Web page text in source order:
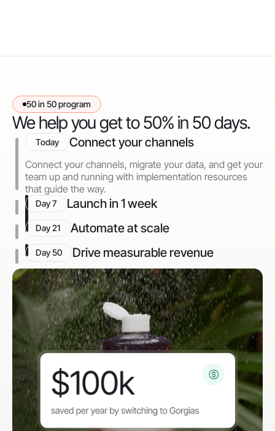
50 in 50 program
We help you get to 50% in 50 days.
Today Connect your channels
Connect your channels, migrate your data, and get your
team up and running with implementation resources
that guide the way.
Day 7 Launch in 1 week
Day 21 Automate at scale
Day 50 Drive measurable revenue